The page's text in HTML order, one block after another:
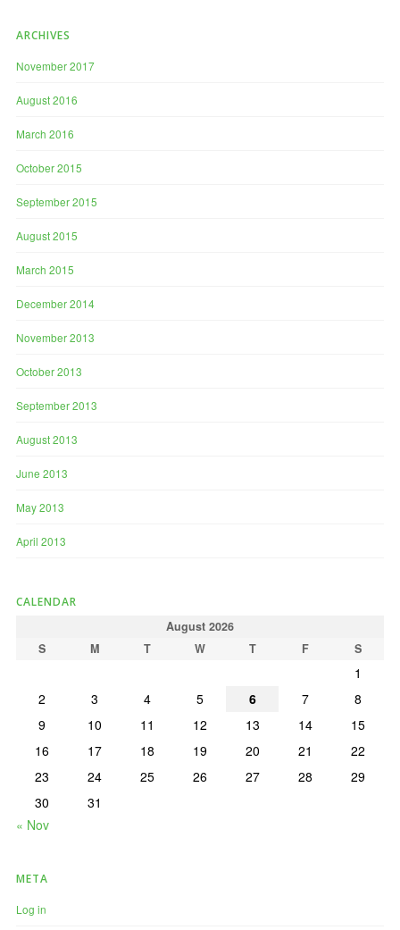
ARCHIVES
November 2017
August 2016
March 2016
October 2015
September 2015
August 2015
March 2015
December 2014
November 2013
October 2013
September 2013
August 2013
June 2013
May 2013
April 2013
CALENDAR
August 2026
S
M T W T F S
1
2
3 4 5 6 7
8
9
10 11 12 13 14
15
16
17 18 19 20 21
22
23
24 25 26 27 28
29
30
31
« Nov
META
Log in